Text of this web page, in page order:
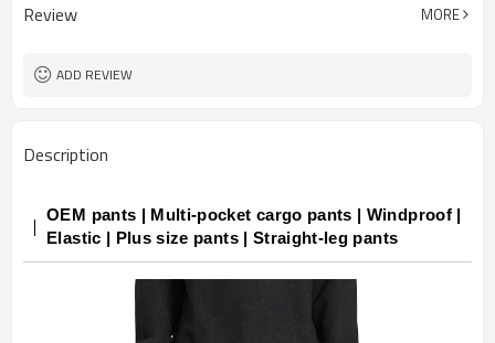
Review MORE
ADD REVIEW
Description
OEM pants | Multi-pocket cargo pants | Windproof |
Elastic | Plus size pants | Straight-leg pants